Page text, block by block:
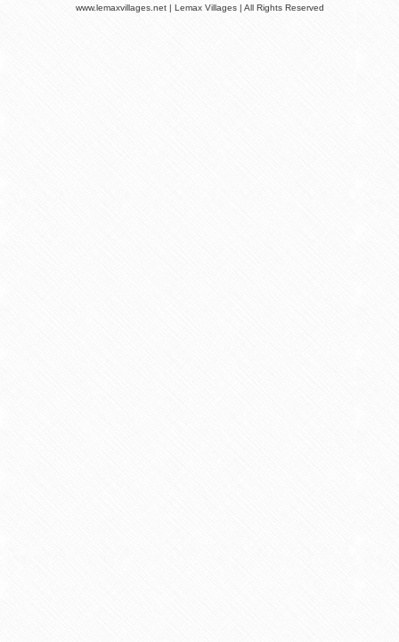
www.lemaxvillages.net | Lemax Villages | All Rights Reserved